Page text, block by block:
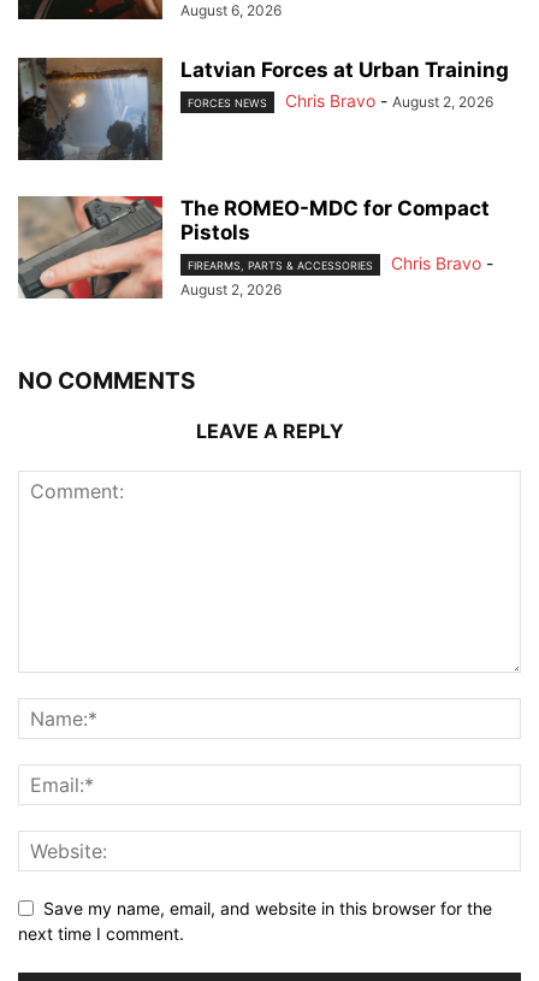
August 6, 2026
Latvian Forces at Urban Training
FORCES NEWS Chris Bravo - August 2, 2026
The ROMEO-MDC for Compact
Pistols
FIREARMS, PARTS & ACCESSORIES Chris Bravo -
August 2, 2026
NO COMMENTS
LEAVE A REPLY
Save my name, email, and website in this browser for the
next time I comment.